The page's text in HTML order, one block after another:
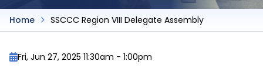
Home SSCCC Region VIII Delegate Assembly
Fri, Jun 27, 2025 11:30am - 1:00pm